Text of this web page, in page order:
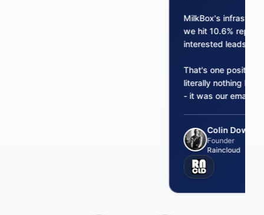
MilkBox's
we hit 10.6% reply
interested leads
That's one positive
literally nothing
- it was our email
Colin Dowling
Founder
Raincloud